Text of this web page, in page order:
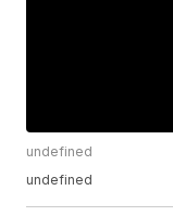
undefined
undefined